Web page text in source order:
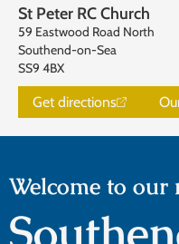
St Peter RC Church
59 Eastwood Road North
Southend-on-Sea
SS9 4BX
Get directions
Welcome to our